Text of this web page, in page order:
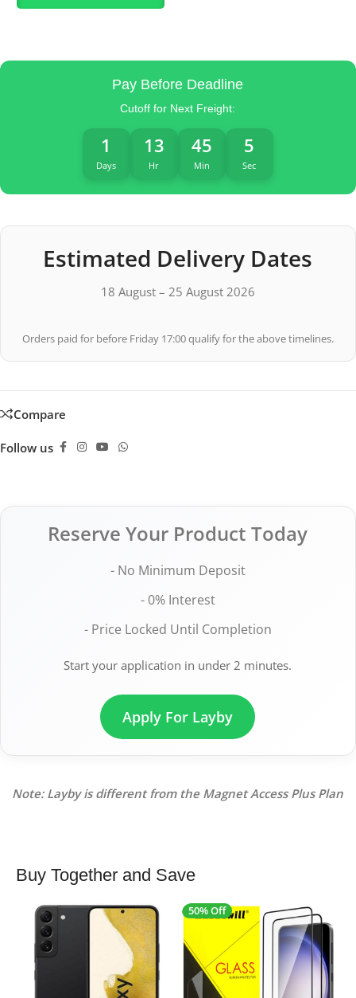
Pay Before Deadline
Cutoff for Next Freight:
1
Days
13
Hr
45
Min
4
Sec
Estimated Delivery Dates
18 August – 25 August 2026
Orders paid for before Friday 17:00 qualify for the above timelines.
Compare
Follow us
Reserve Your Product Today
- No Minimum Deposit
- 0% Interest
- Price Locked Until Completion
Start your application in under 2 minutes.
Apply For Layby
Note: Layby is different from the Magnet Access Plus Plan
Buy Together and Save
50% Off